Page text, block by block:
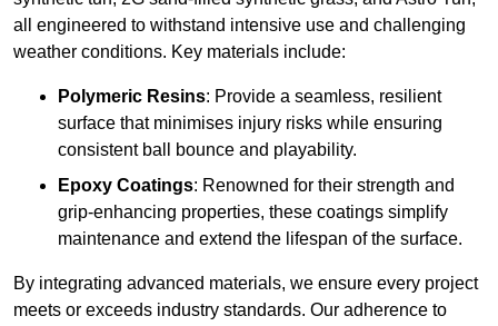
all engineered to withstand intensive use and challenging
weather conditions. Key materials include:
Polymeric Resins: Provide a seamless, resilient
surface that minimises injury risks while ensuring
consistent ball bounce and playability.
Epoxy Coatings: Renowned for their strength and
grip-enhancing properties, these coatings simplify
maintenance and extend the lifespan of the surface.
By integrating advanced materials, we ensure every project
meets or exceeds industry standards. Our adherence to